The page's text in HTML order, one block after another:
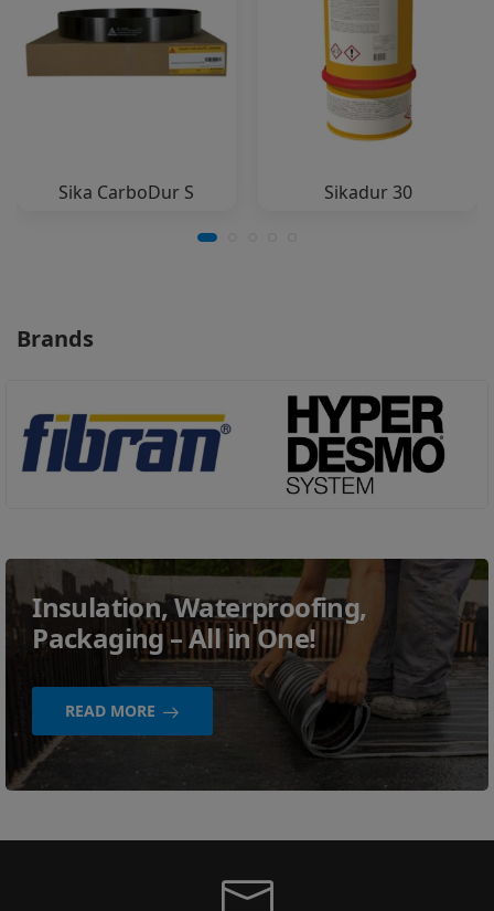
Sika CarboDur S Sikadur 30
Brands
Insulation, Waterproofing,
Packaging – All in One!
READ MORE